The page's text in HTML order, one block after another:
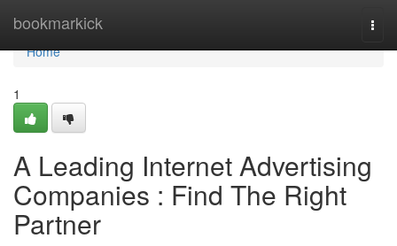
bookmarkick
Home
Home
1
A Leading Internet Advertising
Companies : Find The Right
Partner